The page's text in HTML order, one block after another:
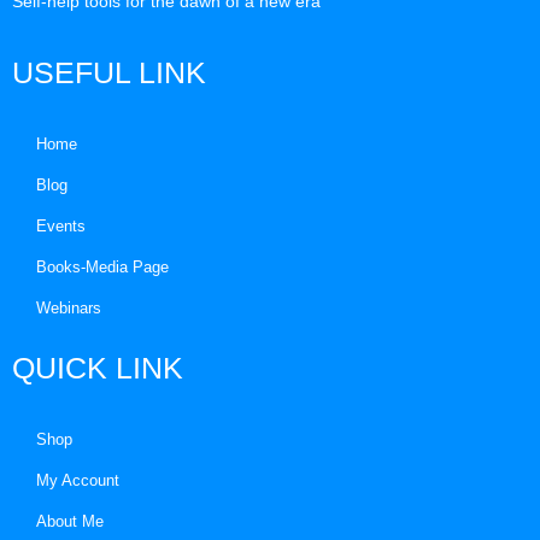
USEFUL LINK
Home
Blog
Events
Books-Media Page
Webinars
QUICK LINK
Shop
My Account
About Me